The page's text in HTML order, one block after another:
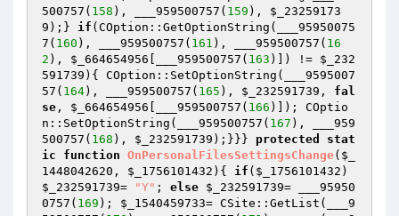
500757( 158 ), ___959500757( 159 ), $_23259173
9 );} if (COption::GetOptionString(___95950075
7( 160 ), ___959500757( 161 ), ___959500757( 16
2 ), $_664654956 [___959500757( 163 )]) != $_232
591739 ){ COption::SetOptionString(___9595007
57( 164), ___959500757( 165 ), $_232591739 , fal
se , $_664654956 [___959500757( 166 )]); COptio
n::SetOptionString(___959500757( 167 ), ___959
500757( 168 ), $_232591739 );}}} protected
stat
ic
function OnPersonalFilesSettingsChange( $_
1448042620 , $_1756101432 ) { if ( $_1756101432
$_232591739= "Y" ; else $_232591739= ___95950
0757( 169 ); $_1540459733= CSite::GetList(___9